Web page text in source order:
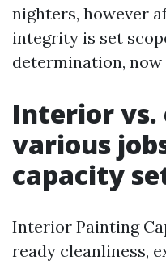
nighters, however
integrity is set
determination,
Interior
various
capacity
Interior Painting
ready cleanliness,